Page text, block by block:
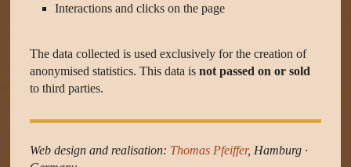
Interactions and clicks on the page
The data collected is used exclusively for the creation of
anonymised statistics. This data isnot passed on or sold
to third parties.
Web design and realisation: Thomas Pfeiffer, Hamburg ·